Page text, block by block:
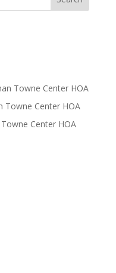
Towne Center HOA
Towne Center HOA
Center HOA